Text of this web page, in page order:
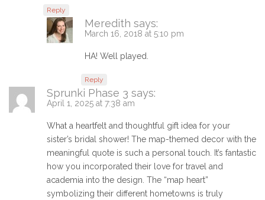
Reply
Meredith says:
March 16, 2018 at 5:10 pm
HA! Well played.
Reply
Sprunki Phase 3 says:
April 1, 2025 at 7:38 am
What a heartfelt and thoughtful gift idea for your
sister’s bridal shower! The map-themed decor with the
meaningful quote is such a personal touch. It’s fantastic
how you incorporated their love for travel and
academia into the design. The “map heart”
symbolizing their different hometowns is truly